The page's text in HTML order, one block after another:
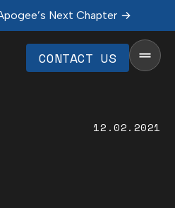
Next Chapter
CONTACT US
12.02.2021